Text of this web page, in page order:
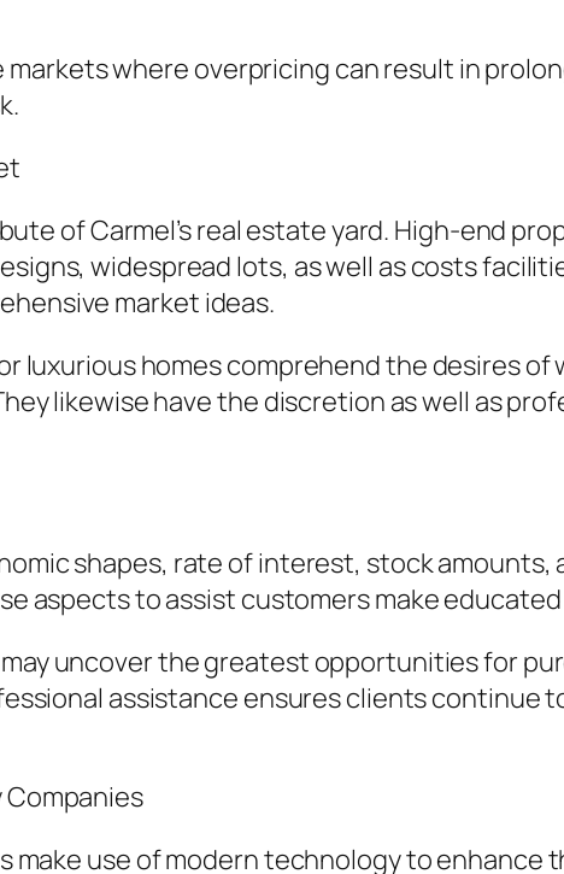
where overpricing can result in
of Carmel’s real estate yard. High-end
widespread lots, as well as costs
market ideas.
luxurious homes comprehend the desires of
likewise have the discretion as well as
shapes, rate of interest, stock amounts,
aspects to assist customers make
uncover the greatest opportunities for
assistance ensures clients continue
Companies
make use of modern technology to